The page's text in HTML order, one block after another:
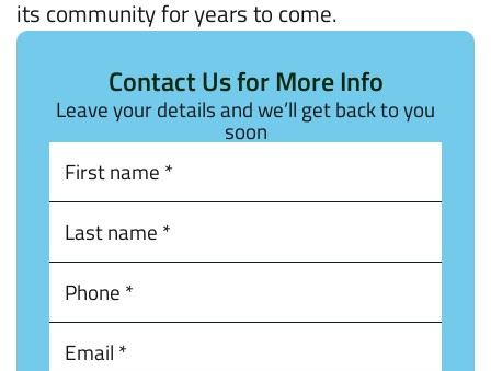
its community for years to come.
Contact Us for More Info
Leave your details and we’ll get back to you
soon